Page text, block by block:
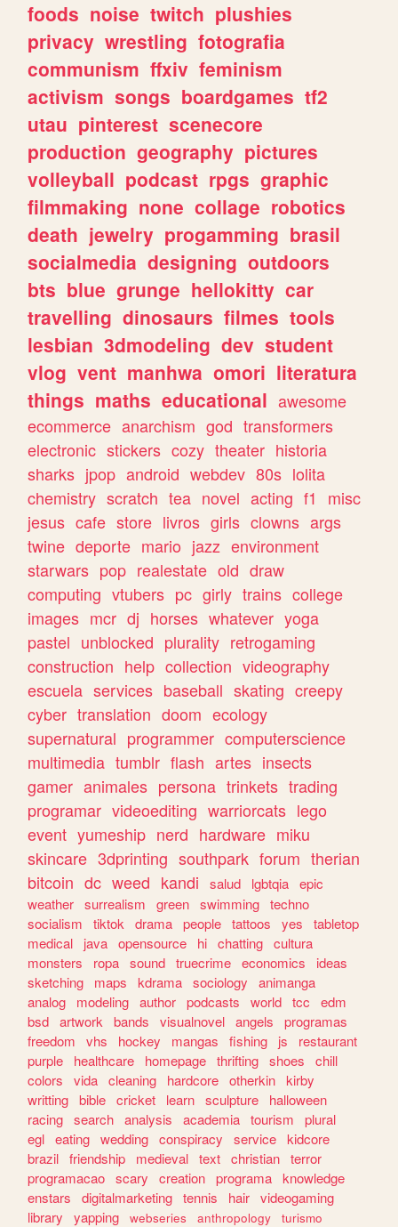
foods noise twitch plushies
privacy wrestling fotografia
communism ffxiv feminism
activism songs boardgames tf2
utau pinterest scenecore
production geography pictures
volleyball podcast rpgs graphic
filmmaking none collage robotics
death jewelry progamming brasil
socialmedia designing outdoors
bts blue grunge hellokitty car
travelling dinosaurs filmes tools
lesbian 3dmodeling dev student
vlog vent manhwa omori literatura
things maths educational awesome
ecommerce anarchism god transformers
electronic stickers cozy theater historia
sharks jpop android webdev 80s lolita
chemistry scratch tea novel acting f1
misc
jesus cafe store livros girls clowns args
twine deporte mario jazz environment
starwars pop realestate old draw
computing vtubers pc girly trains college
images mcr dj horses whatever yoga
pastel unblocked plurality retrogaming
construction help collection videography
escuela services baseball skating creepy
cyber translation doom ecology
supernatural programmer computerscience
multimedia tumblr flash artes insects
gamer animales persona trinkets trading
programar videoediting warriorcats lego
event yumeship nerd hardware miku
skincare 3dprinting southpark forum therian
bitcoin dc weed kandi salud lgbtqia epic
weather surrealism green swimming techno
socialism
tiktok drama people tattoos yes
tabletop
medical
java opensource hi chatting cultura
monsters
ropa sound truecrime economics
ideas
sketching
maps kdrama sociology
animanga
analog
modeling author podcasts world tcc
edm
bsd artwork bands visualnovel angels
programas
freedom
vhs hockey mangas fishing js
restaurant
purple
healthcare homepage thrifting shoes
chill
colors
vida cleaning hardcore otherkin kirby
writting bible cricket learn sculpture
halloween
racing search analysis academia tourism
plural
egl eating wedding conspiracy service kidcore
brazil friendship medieval text christian terror
programacao scary creation programa knowledge
enstars
digitalmarketing tennis hair videogaming
library
yapping webseries anthropology
turismo